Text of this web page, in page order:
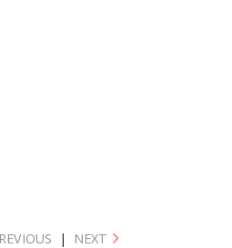
| NEXT